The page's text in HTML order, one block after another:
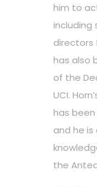
him to
including
directors
has also
of the
UCI.
has been
and he
the